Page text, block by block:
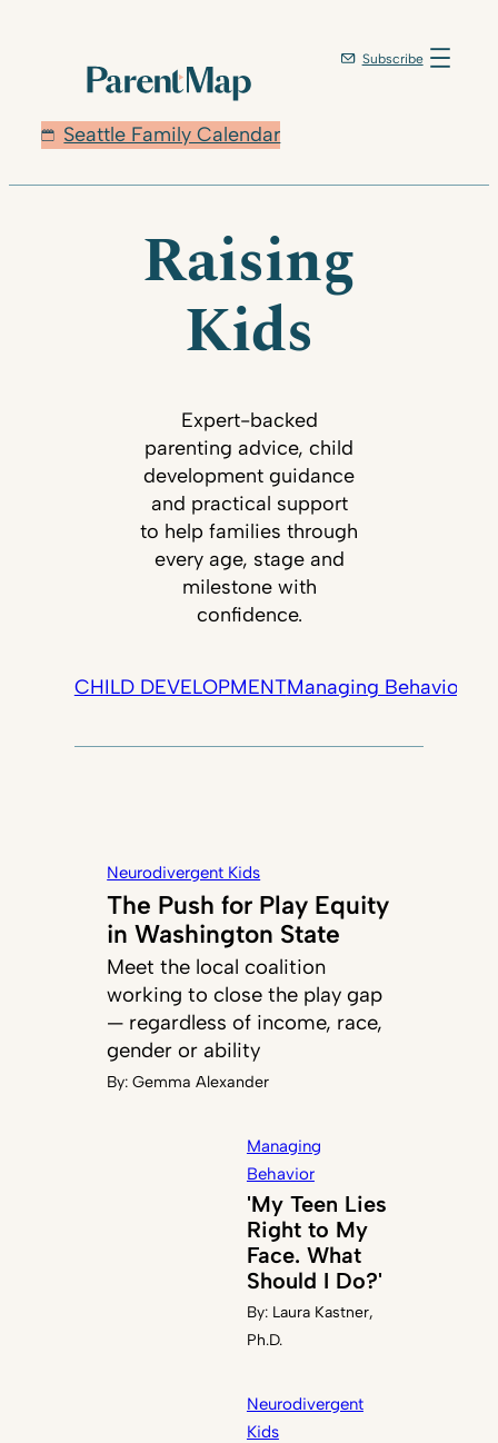
Seattle Family Calendar
Subscribe
Raising
Kids
Expert-backed
parenting advice, child
development guidance
and practical support
to help families through
every age, stage and
milestone with
confidence.
CHILD DEVELOPMENTManaging Behavior
Neurodivergent Kids
The Push for Play Equity
in Washington State
Meet the local coalition
working to close the play gap
— regardless of income, race,
gender or ability
By:Gemma Alexander
Managing
Behavior
'My Teen Lies
Right to My
Face. What
Should I Do?'
By: Laura Kastner,
Ph.D.
Neurodivergent
Kids